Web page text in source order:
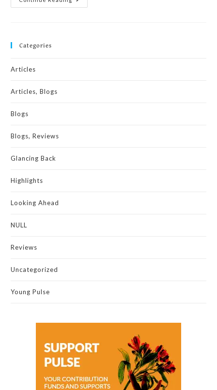
Categories
Articles
Articles, Blogs
Blogs
Blogs, Reviews
Glancing Back
Highlights
Looking Ahead
NULL
Reviews
Uncategorized
Young Pulse